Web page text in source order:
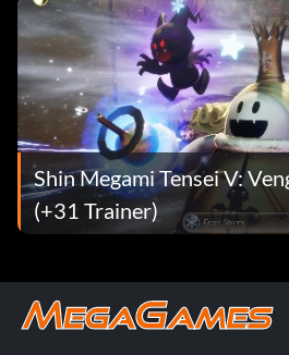
Shin Megami Tensei V:
(+31 Trainer)